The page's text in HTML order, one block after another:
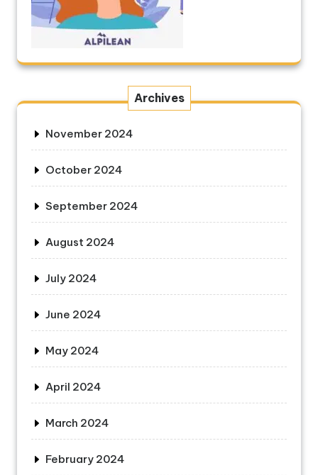
Archives
November 2024
October 2024
September 2024
August 2024
July 2024
June 2024
May 2024
April 2024
March 2024
February 2024